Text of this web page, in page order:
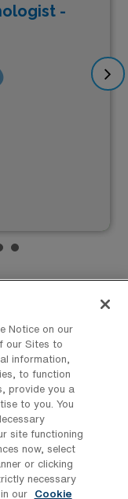
-
California,
and Pay
alternative
opportunities
Known for its
Notice on our
our Sites to
information,
to function
provide you a
to you. You
site functioning
now, select
or clicking
necessary
our
Cookie